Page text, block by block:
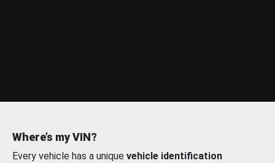
Where’s my VIN?
Every vehicle has a unique vehicle identification